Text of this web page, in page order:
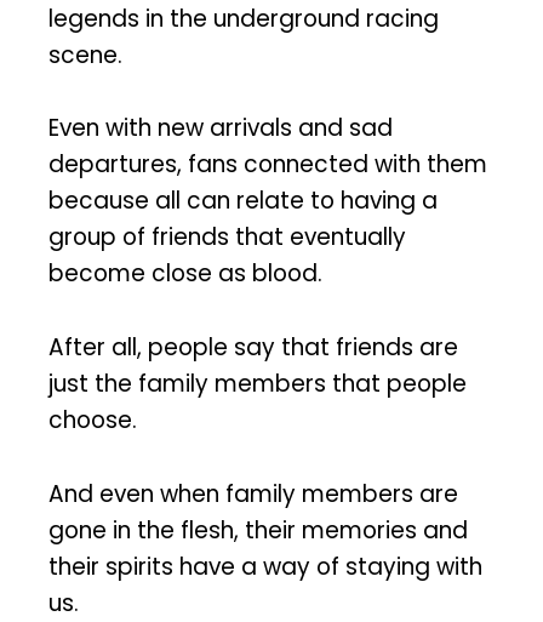
legends in the underground racing
scene.
Even with new arrivals and sad
departures, fans connected with them
because all can relate to having a
group of friends that eventually
become close as blood.
After all, people say that friends are
just the family members that people
choose.
And even when family members are
gone in the flesh, their memories and
their spirits have a way of staying with
us.